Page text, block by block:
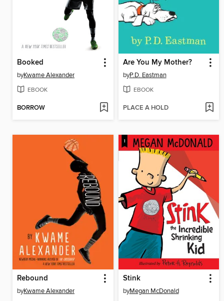
Booked
byKwame Alexander
EBOOK
BORROW
Are You My Mother?
byP.D. Eastman
EBOOK
PLACE A HOLD
Rebound
byKwame Alexander
Stink
byMegan McDonald